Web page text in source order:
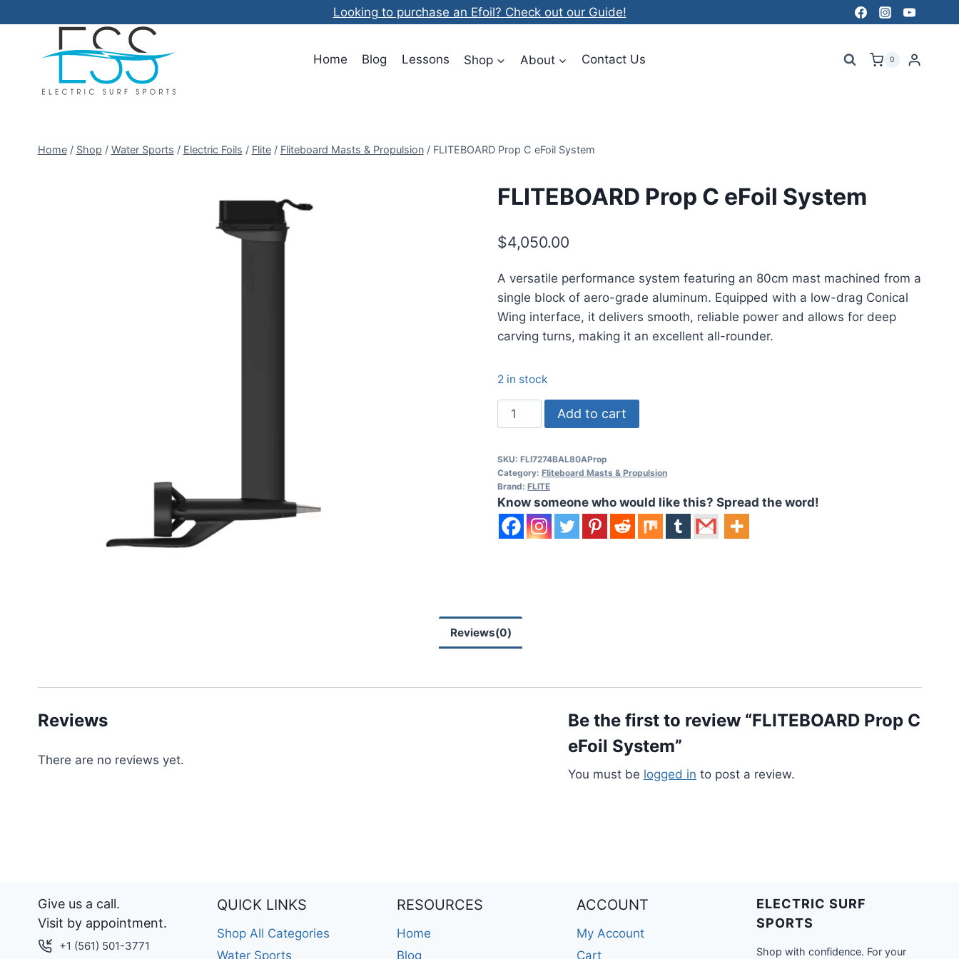
to
Looking to purchase an Efoil? Check out our Guide!
Home Blog Lessons Shop About Contact Us 0
Home / Shop / Water Sports / Electric Foils / Flite / Fliteboard Masts & Propulsion / FLITEBOARD Prop C eFoil System
FLITEBOARD Prop C eFoil System
$4,050.00
A versatile performance system featuring an 80cm mast machined from a
single block of aero-grade aluminum. Equipped with a low-drag Conical
Wing interface, it delivers smooth, reliable power and allows for deep
carving turns, making it an excellent all-rounder.
2 in stock
FLITEBOARD
Prop
eFoil
System
quantity
Add to cart
SKU: FLI7274BAL80AProp
Category: Fliteboard Masts & Propulsion
Brand: FLITE
Know someone who would like this? Spread the word!
Reviews(0)
Reviews
There are no reviews yet.
Be the first to review “FLITEBOARD Prop C
eFoil System”
You must be logged in to post a review.
Give us a call.
Visit by appointment.
+1 (561) 501-3771
QUICK LINKS
Shop All Categories
Water Sports
RESOURCES
Home
Blog
ACCOUNT
My Account
Cart
ELECTRIC SURF
SPORTS
Shop with confidence. For your